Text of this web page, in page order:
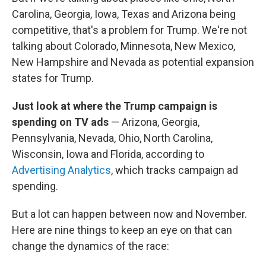
Carolina, Georgia, Iowa, Texas and Arizona being
competitive, that's a problem for Trump. We're not
talking about Colorado, Minnesota, New Mexico,
New Hampshire and Nevada as potential expansion
states for Trump.
Just look at where the Trump campaign is
spending on TV ads — Arizona, Georgia,
Pennsylvania, Nevada, Ohio, North Carolina,
Wisconsin, Iowa and Florida, according to
Advertising Analytics, which tracks campaign ad
spending.
But a lot can happen between now and November.
Here are nine things to keep an eye on that can
change the dynamics of the race: